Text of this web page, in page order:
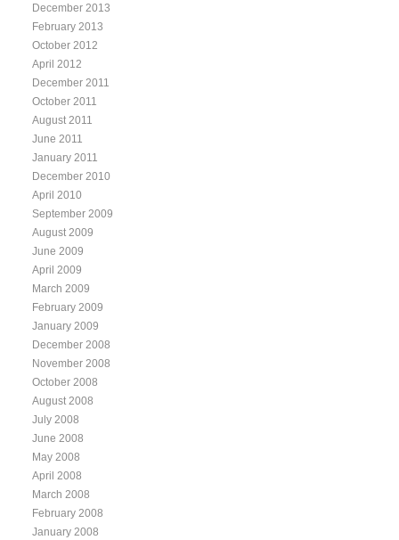
December 2013
February 2013
October 2012
April 2012
December 2011
October 2011
August 2011
June 2011
January 2011
December 2010
April 2010
September 2009
August 2009
June 2009
April 2009
March 2009
February 2009
January 2009
December 2008
November 2008
October 2008
August 2008
July 2008
June 2008
May 2008
April 2008
March 2008
February 2008
January 2008